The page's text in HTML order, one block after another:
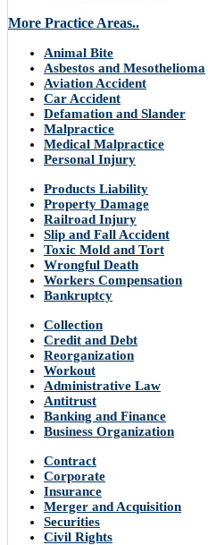
More Practice Areas..
Animal Bite
Asbestos and Mesothelioma
Aviation Accident
Car Accident
Defamation and Slander
Malpractice
Medical Malpractice
Personal Injury
Products Liability
Property Damage
Railroad Injury
Slip and Fall Accident
Toxic Mold and Tort
Wrongful Death
Workers Compensation
Bankruptcy
Collection
Credit and Debt
Reorganization
Workout
Administrative Law
Antitrust
Banking and Finance
Business Organization
Contract
Corporate
Insurance
Merger and Acquisition
Securities
Civil Rights